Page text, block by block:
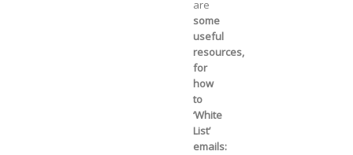
are
some
useful
resources,
for
how
to
‘White
List’
emails: